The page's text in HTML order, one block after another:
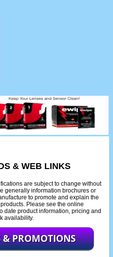
& WEB LINKS
are subject to change without
generally information brochures or
to promote and explain the
Please see the online
date product information, pricing and
availability.